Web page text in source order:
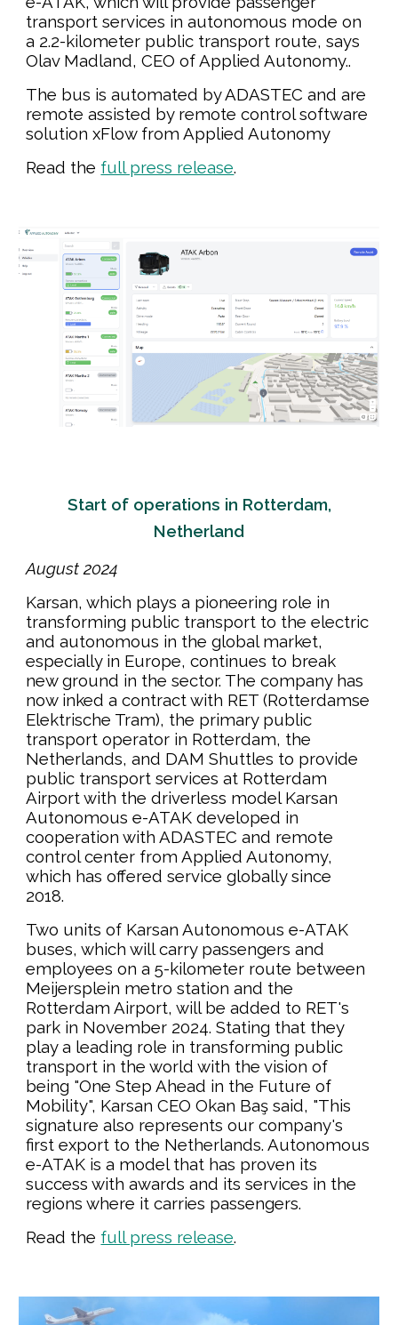
transport services in autonomous mode on
a 2.2-kilometer public transport route, says
Olav Madland, CEO of Applied Autonomy..
The bus is automated by ADASTEC and are
remote assisted by remote control software
solution xFlowfrom Applied Autonomy
Read the full press release.
Start of operations in Rotterdam,
Netherland
August2024
Karsan, which plays a pioneering role in
transforming public transport to the electric
and autonomous in the global market,
especially in Europe, continues to break
new ground in the sector. The company has
now inked a contract with RET (Rotterdamse
Elektrische Tram), the primary public
transport operator in Rotterdam, the
Netherlands, and DAM Shuttles to provide
public transport services at Rotterdam
Airport with the driverless model Karsan
Autonomous e-ATAK developed in
cooperation with ADASTEC and remote
control center from Applied Autonomy,
which has offered service globally since
2018.
Two units of Karsan Autonomous e-ATAK
buses, which will carry passengers and
employees on a 5-kilometer route between
Meijersplein metro station and the
Rotterdam Airport, will be added to RET's
park in November 2024. Stating that they
play a leading role in transforming public
transport in the world with the vision of
being "One Step Ahead in the Future of
Mobility", Karsan CEO Okan Baş said, "This
signature also represents our company's
first export to the Netherlands. Autonomous
e-ATAK is a model that has proven its
success with awards and its services in the
regions where it carries passengers.
Read the full press release.